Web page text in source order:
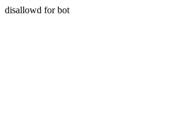
disallowd for bot